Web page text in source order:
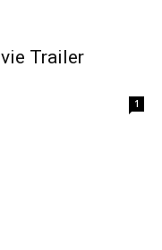
Trailer
1